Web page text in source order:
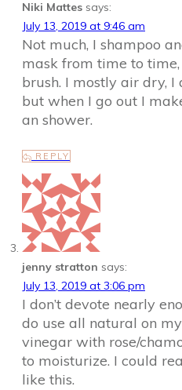
Niki Mattes says:
July 13, 2019 at 9:46 am
Not much, I shampoo
mask from time to
brush. I mostly air dry, I
but when I go out I
an shower.
REPLY
jenny stratton says:
July 13, 2019 at 3:06 pm
I don’t devote nearly
do use all natural on
vinegar with rose/
to moisturize. I could
like this.